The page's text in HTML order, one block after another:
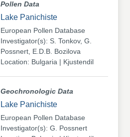
Pollen Data
Lake Panichiste
European Pollen Database
Investigator(s): S. Tonkov, G.
Possnert, E.D.B. Bozilova
Location: Bulgaria | Kjustendil
Geochronologic Data
Lake Panichiste
European Pollen Database
Investigator(s): G. Possnert